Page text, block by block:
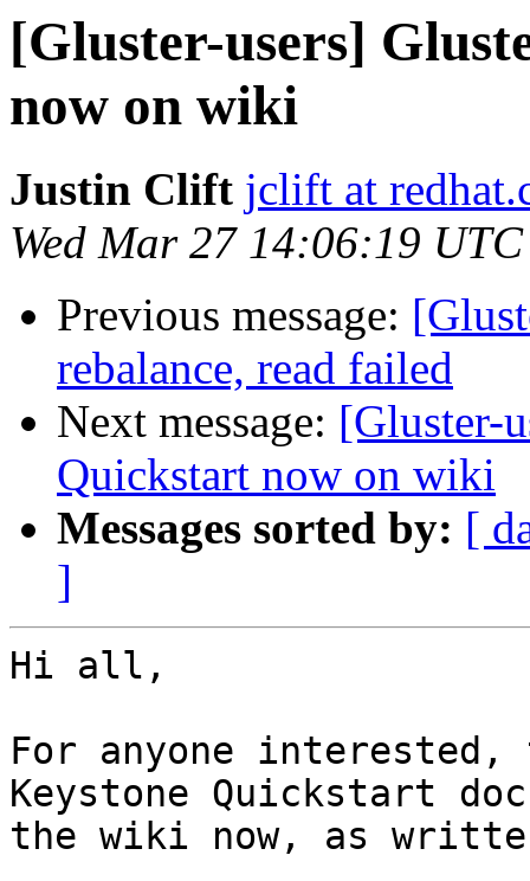
[Gluster-users]
now on wiki
Justin Clift jclift at
Wed Mar 27 14:06:19
Previous message:
rebalance, read failed
Next message: [Gluster-
Quickstart now on wiki
Messages sorted by: [
]
Hi all,
For anyone
Keystone Quickstart
the wiki now, as